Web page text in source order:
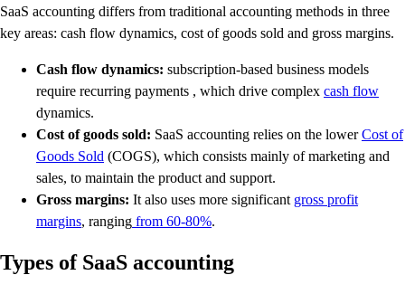
SaaS accounting differs from traditional accounting methods in three
key areas: cash flow dynamics, cost of goods sold and gross margins.
Cash flow dynamics: subscription-based business models
require recurring payments , which drive complex cash flow
dynamics.
Cost of goods sold: SaaS accounting relies on the lowerCost of
Goods Sold (COGS), which consists mainly of marketing and
sales, to maintain the product and support.
Gross margins: It also uses more significant gross profit
margins, ranging from 60-80%.
Types of SaaS accounting